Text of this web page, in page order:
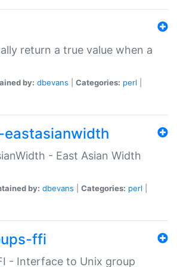
return a true value when a
by: dbevans Categories: perl
- East Asian Width
by: dbevans Categories: perl
ffi
- Interface to Unix group